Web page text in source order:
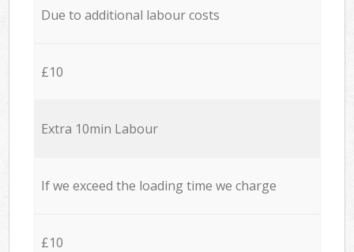
Due to additional labour costs
£10
Extra 10min Labour
If we exceed the loading time we charge
£10